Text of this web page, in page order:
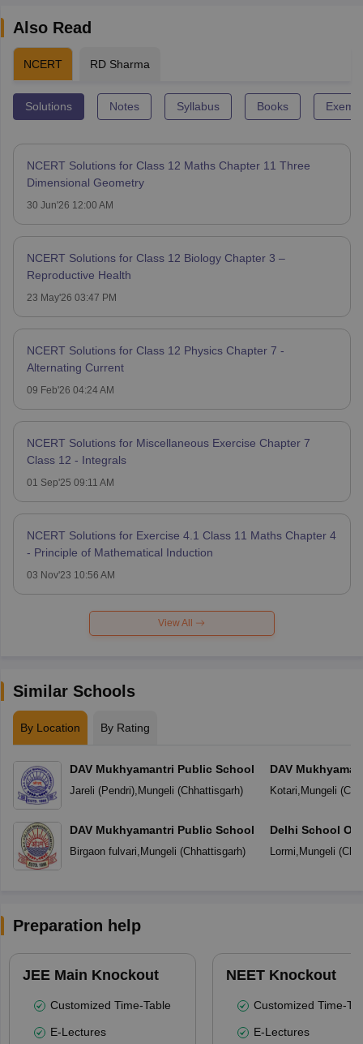
Also Read
NCERT RD Sharma
Solutions Notes Syllabus Books
NCERT Solutions for Class 12 Maths Chapter 11 Three
Dimensional Geometry
30 Jun'26 12:00 AM
NCERT Solutions for Class 12 Biology Chapter 3 –
Reproductive Health
23 May'26 03:47 PM
NCERT Solutions for Class 12 Physics Chapter 7 -
Alternating Current
09 Feb'26 04:24 AM
NCERT Solutions for Miscellaneous Exercise Chapter 7
Class 12 - Integrals
01 Sep'25 09:11 AM
NCERT Solutions for Exercise 4.1 Class 11 Maths Chapter 4
- Principle of Mathematical Induction
03 Nov'23 10:56 AM
View All
Similar Schools
By Location By Rating
DAV Mukhyamantri Public School
Jareli (Pendri), Mungeli (Chhattisgarh)
DAV Mukhyamantri Public School
Birgaon fulvari Mungeli (Chhattisgarh)
DAV
Kotari Mungeli (
Delhi School Of
Lormi Mungeli (
Preparation help
JEE Main Knockout
Customized Time-Table
E-Lectures
NEET Knockout
Customized Time-
E-Lectures